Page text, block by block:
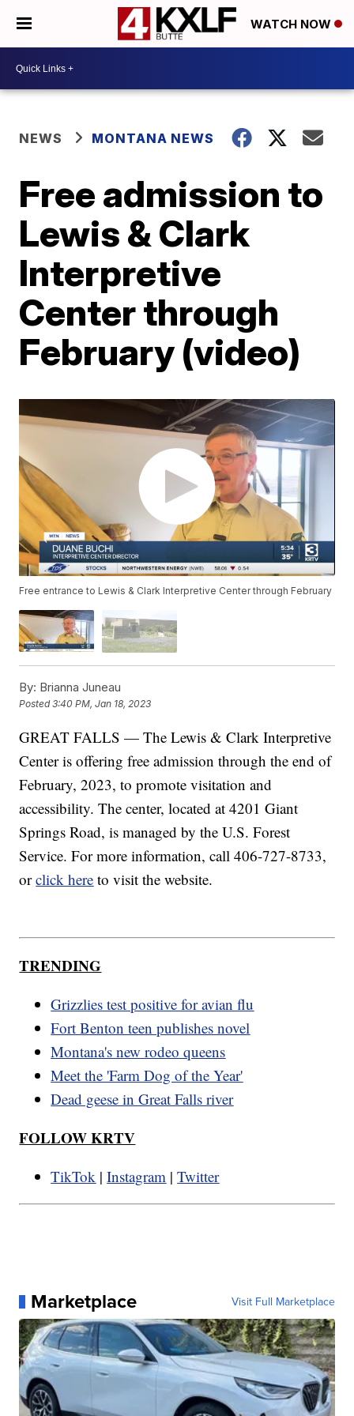
WATCH NOW
NEWS MONTANA NEWS
Free admission to
Lewis & Clark
Interpretive
Center through
February (video)
Free entrance to Lewis & Clark Interpretive Center through February
By: Brianna Juneau
Posted3:40 PM, Jan 18, 2023
GREAT FALLS — The Lewis & Clark Interpretive
Center is offering free admission through the end of
February, 2023, to promote visitation and
accessibility. The center, located at 4201 Giant
Springs Road, is managed by the U.S. Forest
Service. For more information, call 406-727-8733,
orclick here to visit the website.
TRENDING
Grizzlies test positive for avian flu
Fort Benton teen publishes novel
Montana's new rodeo queens
Meet the 'Farm Dog of the Year'
Dead geese in Great Falls river
FOLLOW KRTV
TikTok |Instagram |Twitter
Marketplace Visit Full Marketplace